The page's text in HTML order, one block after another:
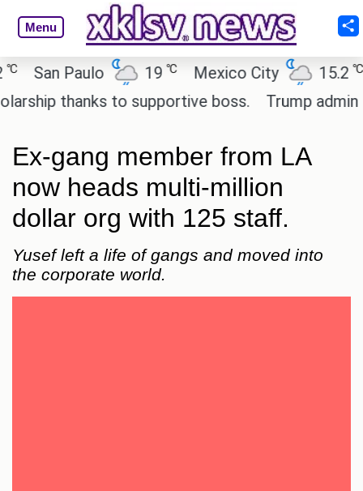
Menu
San Paulo 19℃ Mexico City 15.2℃
thanks to supportive boss.
Trump admin
Ex-gang member from LA
now heads multi-million
dollar org with 125 staff.
Yusef left a life of gangs and moved into
the corporate world.